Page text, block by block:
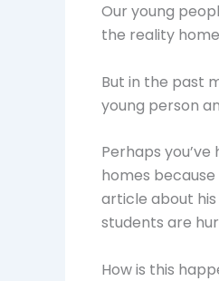
Our young
the reality
But in the past
young person
Perhaps you’ve
homes
article about his
students are
How is this